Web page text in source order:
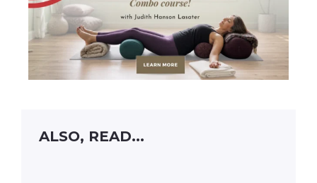
ALSO, READ...